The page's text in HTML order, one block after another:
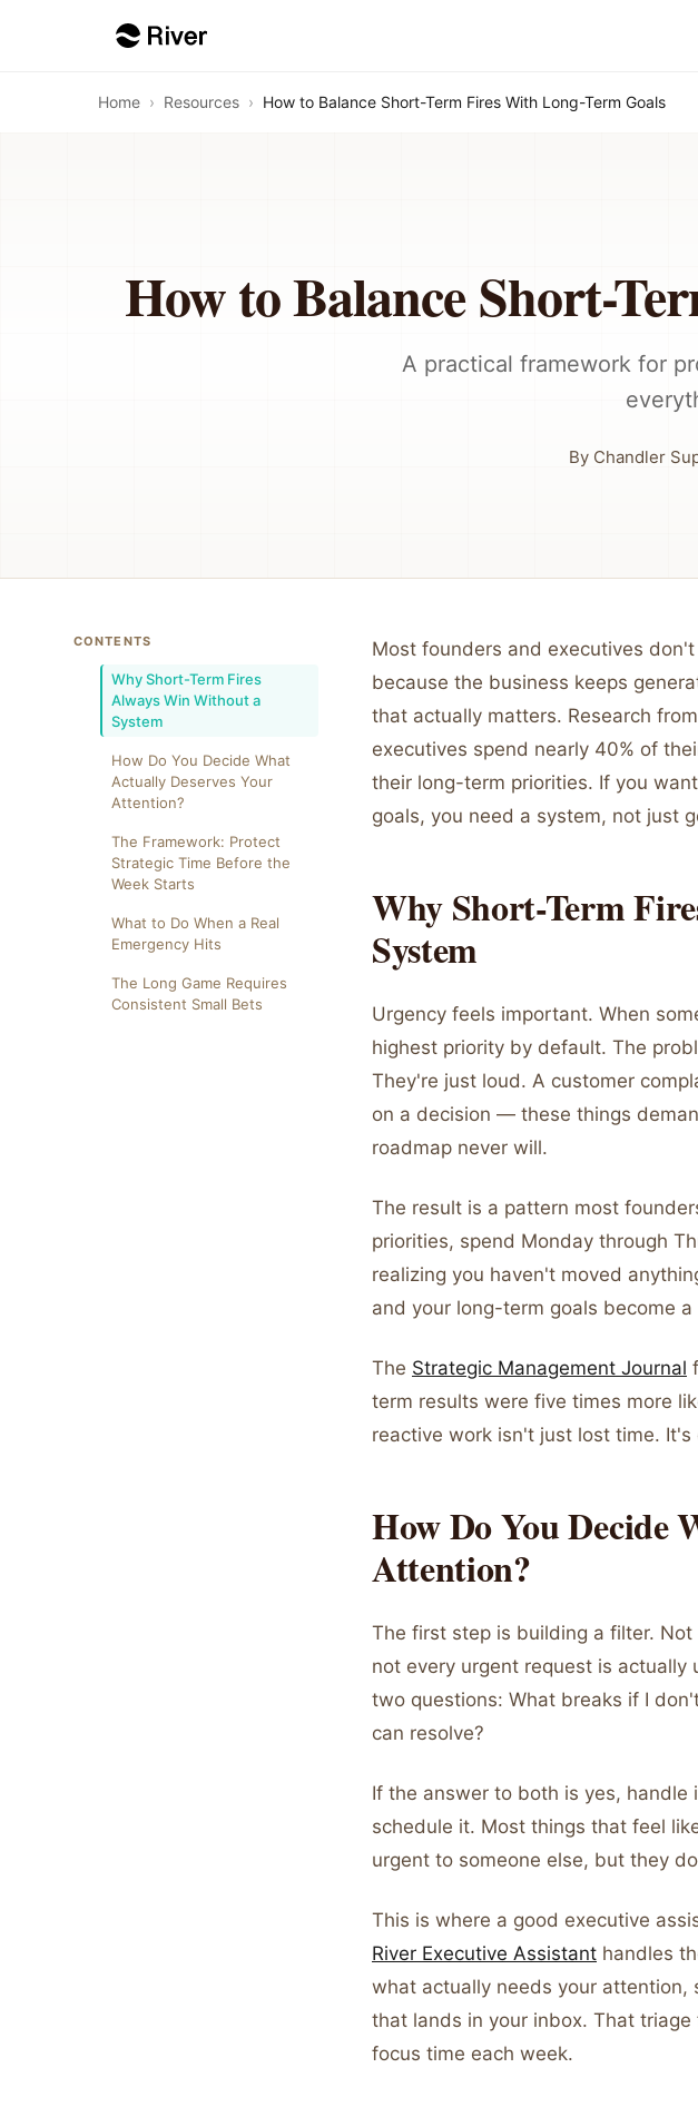
Home › Resources › How to Balance Short-Term Fires With Long-Term Goals
How to Balance Short-
A practical framework for
By Chandler
CONTENTS
Why Short-Term Fires
Always Win Without a
System
How Do You Decide What
Actually Deserves Your
Attention?
The Framework: Protect
Strategic Time Before the
Week Starts
What to Do When a Real
Emergency Hits
The Long Game Requires
Consistent Small Bets
Most founders and executives
because the business keeps
that actually matters. Research
executives spend nearly 40% of
their long-term priorities. If you
goals, you need a system, not just
Why Short-Term
System
Urgency feels important. When
highest priority by default. The
They're just loud. A customer
on a decision — these things
roadmap never will.
The result is a pattern most
priorities, spend Monday through
realizing you haven't moved
and your long-term goals become
The Strategic Management Journal
term results were five times more
reactive work isn't just lost time.
How Do You Decide
Attention?
The first step is building a filter.
not every urgent request is
two questions: What breaks if I
can resolve?
If the answer to both is yes,
schedule it. Most things that feel
urgent to someone else, but they
This is where a good executive
River Executive Assistant handles
what actually needs your attention,
that lands in your inbox. That
focus time each week.